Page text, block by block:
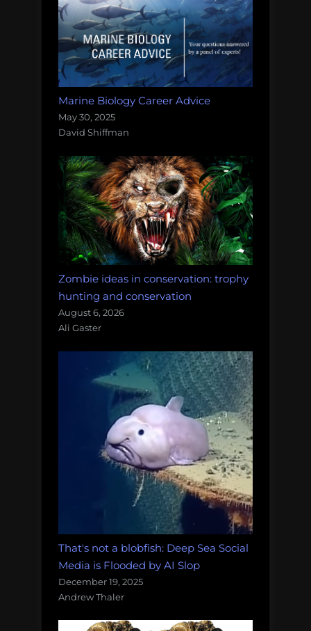
Marine Biology Career Advice
May 30, 2025
David Shiffman
Zombie ideas in conservation: trophy
hunting and conservation
August 6, 2026
Ali Gaster
That's not a blobfish: Deep Sea Social
Media is Flooded by AI Slop
December 19, 2025
Andrew Thaler